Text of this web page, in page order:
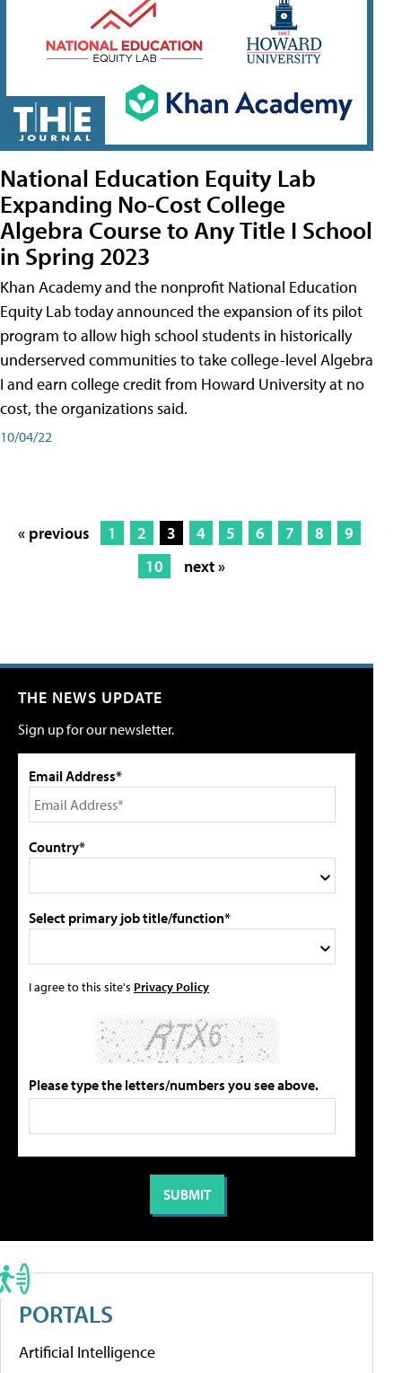
National Education Equity Lab
Expanding No-Cost College
Algebra Course to Any Title I School
in Spring 2023
Khan Academy and the nonprofit National Education
Equity Lab today announced the expansion of its pilot
program to allow high school students in historically
underserved communities to take college-level Algebra
I and earn college credit from Howard University at no
cost, the organizations said.
10/04/22
« previous 1 2 3 4 5 6 7 8
9
10
next »
THE NEWS UPDATE
Sign up for our newsletter.
Email Address*
Country*
Select primary job title/function*
I agree to this site's Privacy Policy
Please type the letters/numbers you see above.
PORTALS
Artificial Intelligence